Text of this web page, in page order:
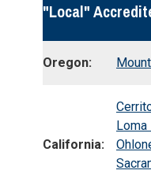
"Local"
Oregon:
California:
Loma